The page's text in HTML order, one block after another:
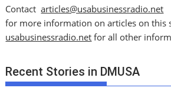
Contactarticles@usabusinessradio.net
for more information on articles on this
usabusinessradio.net for all other
Recent Stories in DMUSA